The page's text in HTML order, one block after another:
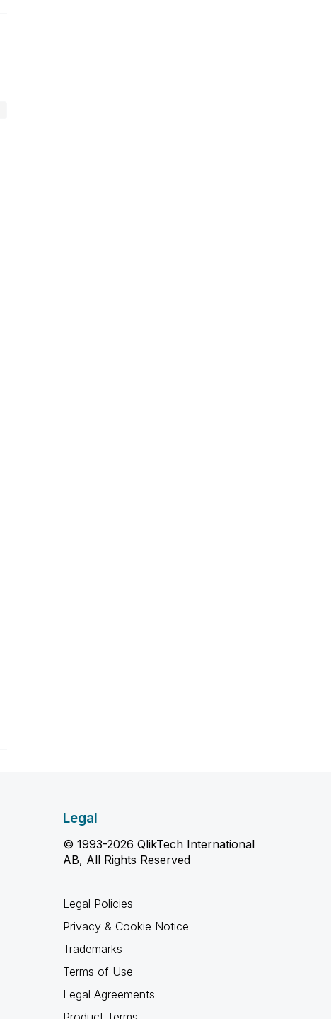
Legal
© 1993-2026 QlikTech International
AB, All Rights Reserved
Legal Policies
Privacy & Cookie Notice
Trademarks
Terms of Use
Legal Agreements